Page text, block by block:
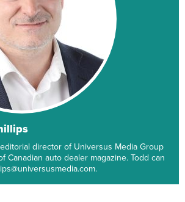
director of Universus Media Group
Canadian auto dealer magazine. Todd can